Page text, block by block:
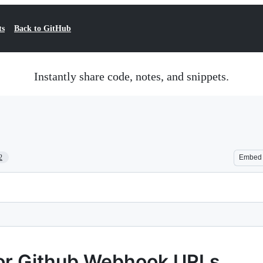
Back to GitHub
Instantly share code, notes, and snippets.
Embed